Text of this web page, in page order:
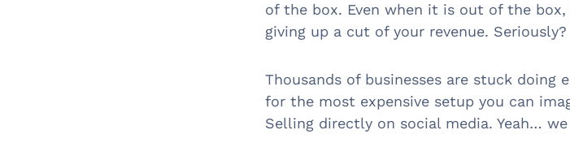
of the box. Even when it is out of the
giving up a cut of your revenue. Seriously?
Thousands of businesses are stuck
for the most expensive setup you can
Selling directly on social media. Yeah…